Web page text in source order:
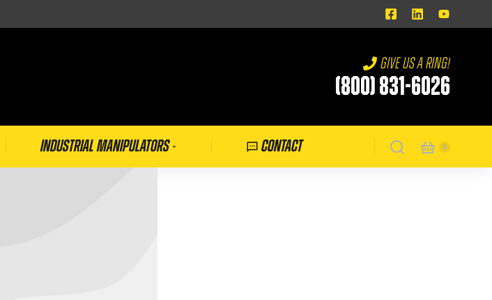
Give us a ring!
(800) 831-6026
Industrial Manipulators Contact